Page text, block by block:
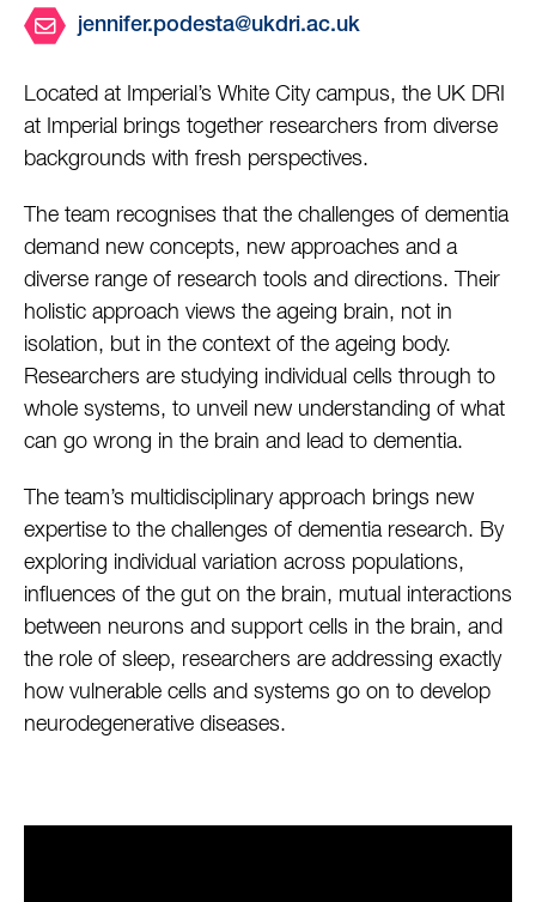
jennifer.podesta@ukdri.ac.uk
Located at Imperial’s White City campus, the UK DRI
at Imperial brings together researchers from diverse
backgrounds with fresh perspectives.
The team recognises that the challenges of dementia
demand new concepts, new approaches and a
diverse range of research tools and directions. Their
holistic approach views the ageing brain, not in
isolation, but in the context of the ageing body.
Researchers are studying individual cells through to
whole systems, to unveil new understanding of what
can go wrong in the brain and lead to dementia.
The team’s multidisciplinary approach brings new
expertise to the challenges of dementia research. By
exploring individual variation across populations,
influences of the gut on the brain, mutual interactions
between neurons and support cells in the brain, and
the role of sleep, researchers are addressing exactly
how vulnerable cells and systems go on to develop
neurodegenerative diseases.